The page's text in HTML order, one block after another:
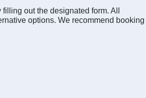
out the designated form. All
options. We recommend booking